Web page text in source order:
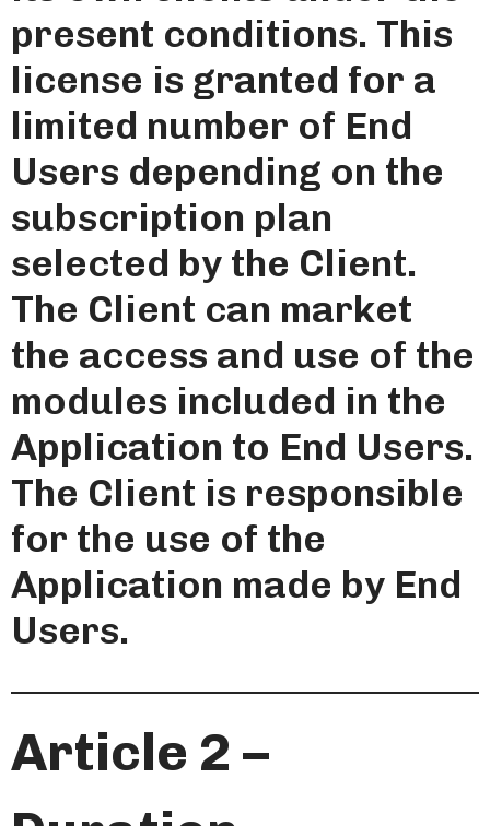
present conditions. This
license is granted for a
limited number of End
Users depending on the
subscription plan
selected by the Client.
The Client can market
the access and use of the
modules included in the
Application to End Users.
The Client is responsible
for the use of the
Application made by End
Users.
Article 2 –